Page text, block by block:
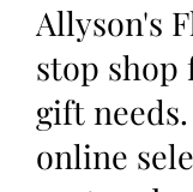
Allyson's
stop
gift
online